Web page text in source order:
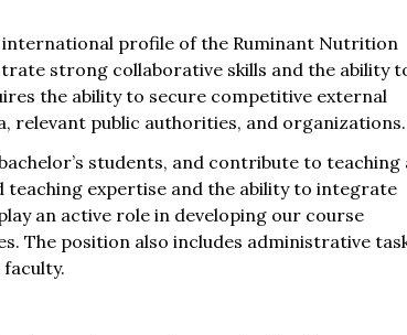
profile of the Ruminant Nutrition
strong collaborative skills and the ability
the ability to secure competitive external
relevant public authorities, and organizations.
students, and contribute to teaching
teaching expertise and the ability to integrate
an active role in developing our course
The position also includes administrative